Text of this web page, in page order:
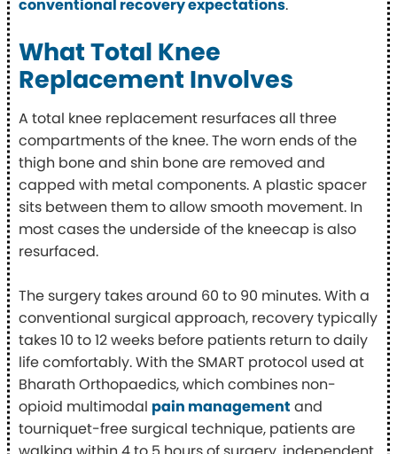
conventional recovery expectations.
What Total Knee
Replacement Involves
A total knee replacement resurfaces all three
compartments of the knee. The worn ends of the
thigh bone and shin bone are removed and
capped with metal components. A plastic spacer
sits between them to allow smooth movement. In
most cases the underside of the kneecap is also
resurfaced.
The surgery takes around 60 to 90 minutes. With a
conventional surgical approach, recovery typically
takes 10 to 12 weeks before patients return to daily
life comfortably. With the SMART protocol used at
Bharath Orthopaedics, which combines non-
opioid multimodal pain management and
tourniquet-free surgical technique, patients are